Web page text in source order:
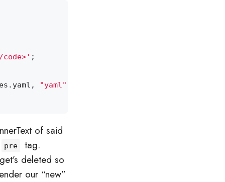
;
. yaml , "yaml" );
of said
pre
tag.
deleted so
our “new”